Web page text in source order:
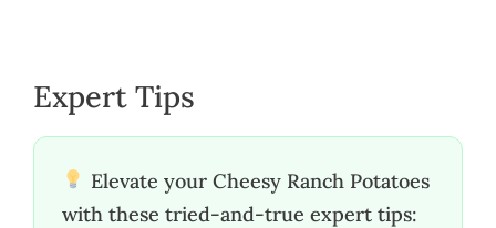
Expert Tips
Elevate your Cheesy Ranch Potatoes
with these tried-and-true expert tips: